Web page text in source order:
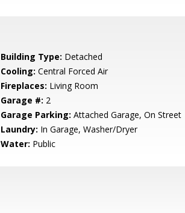
Building Type: Detached
Cooling: Central Forced Air
Fireplaces: Living Room
Garage #: 2
Garage Parking: Attached Garage, On Street
Laundry: In Garage, Washer/Dryer
Water: Public